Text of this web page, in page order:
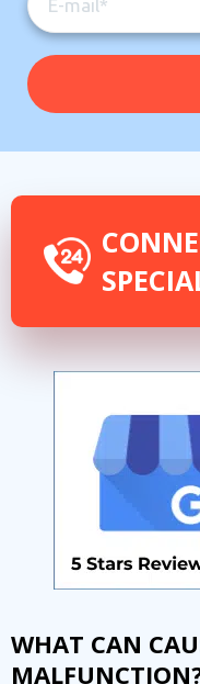
WHAT CAN
By providing your phone
from The